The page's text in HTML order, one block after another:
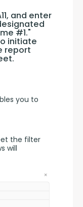
and enter
#1."
initiate
report
you to
the filter
will